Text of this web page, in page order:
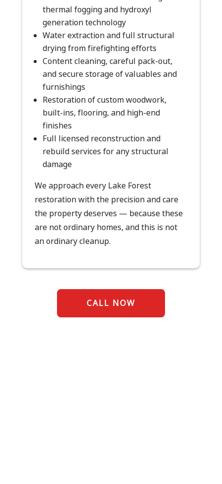
thermal fogging and hydroxyl
generation technology
Water extraction and full structural
drying from firefighting efforts
Content cleaning, careful pack-out,
and secure storage of valuables and
furnishings
Restoration of custom woodwork,
built-ins, flooring, and high-end
finishes
Full licensed reconstruction and
rebuild services for any structural
damage
We approach every Lake Forest
restoration with the precision and care
the property deserves — because these
are not ordinary homes, and this is not
an ordinary cleanup.
CALL NOW